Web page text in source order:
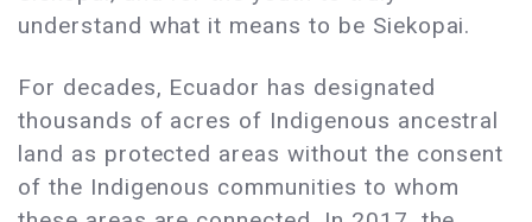
understand what it means to be Siekopai.
For decades, Ecuador has designated
thousands of acres of Indigenous ancestral
land as protected areas without the consent
of the Indigenous communities to whom